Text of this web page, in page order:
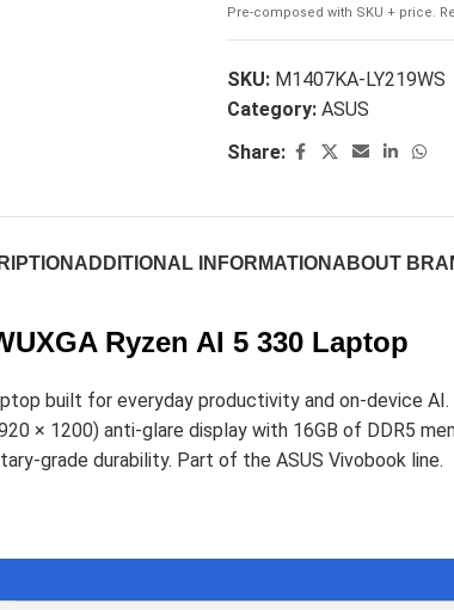
Pre-composed with SKU + price.
SKU: M1407KA-LY219WS
Category: ASUS
Share:
ADDITIONAL INFORMATION ABOUT
Ryzen AI 5 330 Laptop
built for everyday productivity and on-device
× 1200) anti-glare display with 16GB of DDR5
grade durability. Part of the ASUS Vivobook line.